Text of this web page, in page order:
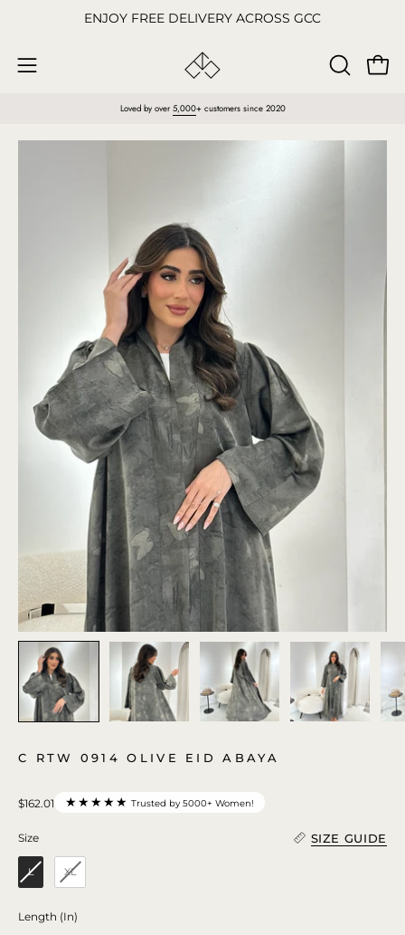
content
ENJOY FREE DELIVERY ACROSS GCC
Open
OPEN
Loved by over 5,000+ customers since 2020
C RTW 0914 OLIVE EID ABAYA
$162.01 ★★★★★ Trusted by 5000+ Women!
Size
Size SIZE GUIDE
L XL
Length (In)